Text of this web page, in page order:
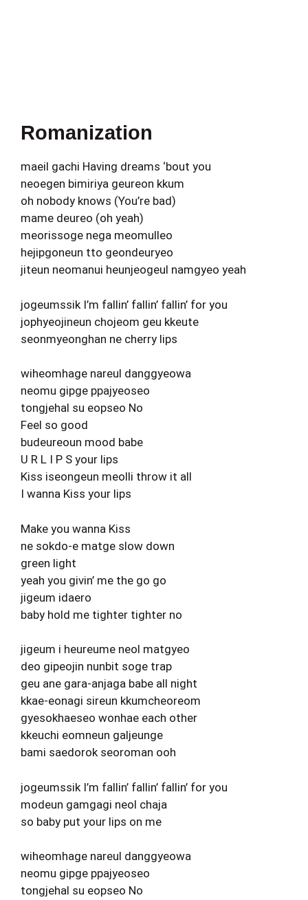
Romanization
maeil gachi Having dreams ‘bout you
neoegen bimiriya geureon kkum
oh nobody knows (You’re bad)
mame deureo (oh yeah)
meorissoge nega meomulleo
hejipgoneun tto geondeuryeo
jiteun neomanui heunjeogeul namgyeo yeah
jogeumssik I’m fallin’ fallin’ fallin’ for you
jophyeojineun chojeom geu kkeute
seonmyeonghan ne cherry lips
wiheomhage nareul danggyeowa
neomu gipge ppajyeoseo
tongjehal su eopseo No
Feel so good
budeureoun mood babe
U R L I P S your lips
Kiss iseongeun meolli throw it all
I wanna Kiss your lips
Make you wanna Kiss
ne sokdo-e matge slow down
green light
yeah you givin’ me the go go
jigeum idaero
baby hold me tighter tighter no
jigeum i heureume neol matgyeo
deo gipeojin nunbit soge trap
geu ane gara-anjaga babe all night
kkae-eonagi sireun kkumcheoreom
gyesokhaeseo wonhae each other
kkeuchi eomneun galjeunge
bami saedorok seoroman ooh
jogeumssik I’m fallin’ fallin’ fallin’ for you
modeun gamgagi neol chaja
so baby put your lips on me
wiheomhage nareul danggyeowa
neomu gipge ppajyeoseo
tongjehal su eopseo No